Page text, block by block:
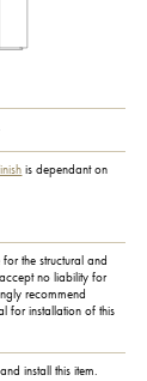
is dependant on
the structural and
no liability for
recommend
for installation of this
install this item.